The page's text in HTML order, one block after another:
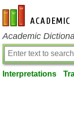
en-academic.com
Academic
Interpretations